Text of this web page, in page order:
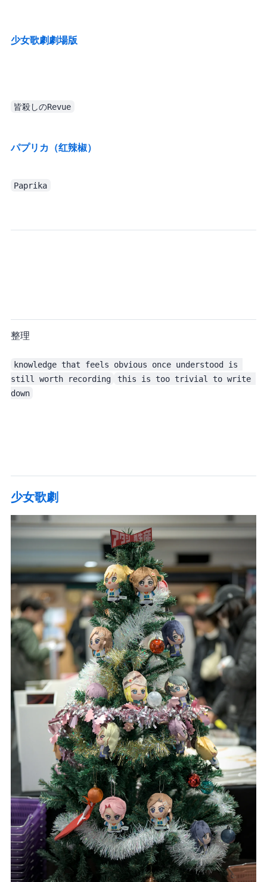
少女歌劇 劇場版
皆殺しのRevue
パプリカ（红辣椒）
Paprika
This month I studied a fair amount of Elixir, so in theory I should have been able to整理 some notes out of it.
knowledge that feels obvious once understood is
still worth recording
this is too trivial to write
down
少女歌劇 Special 3 Days